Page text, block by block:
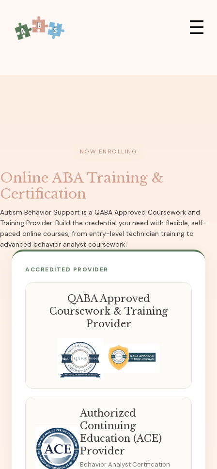
NOW ENROLLING
Online ABA Training &
Certification
Autism Behavior Support is a QABA Approved Coursework and
Training Provider. Build the credential you need with flexible, self-
paced online courses, from entry-level technician training to
advanced behavior analyst coursework.
ACCREDITED PROVIDER
QABA Approved
Coursework & Training
Provider
Authorized
Continuing
Education (ACE)
Provider
Behavior Analyst Certification